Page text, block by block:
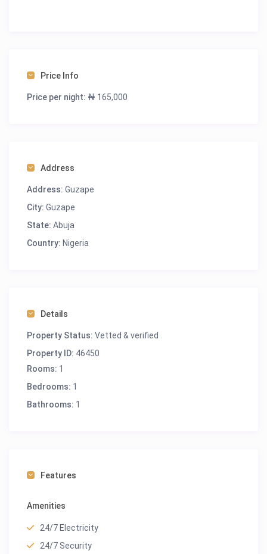
Price Info
Price per night: ₦ 165,000
Address
Address: Guzape
City: Guzape
State: Abuja
Country: Nigeria
Details
Property Status: Vetted & verified
Property ID: 46450
Rooms: 1
Bedrooms: 1
Bathrooms: 1
Features
Amenities
24/7 Electricity
24/7 Security